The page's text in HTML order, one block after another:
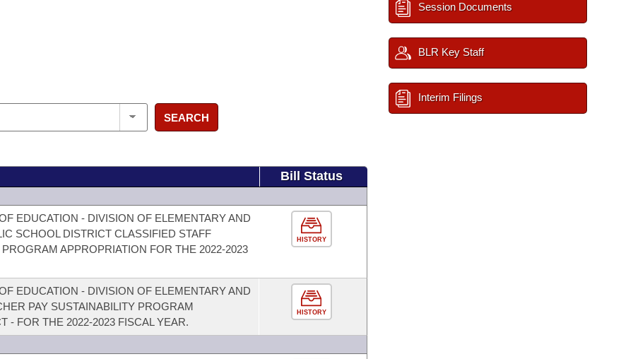
SEARCH
Bill Status
EDUCATION - DIVISION OF ELEMENTARY AND
SCHOOL DISTRICT CLASSIFIED STAFF
APPROPRIATION FOR THE 2022-2023
HISTORY
EDUCATION - DIVISION OF ELEMENTARY AND
PAY SUSTAINABILITY PROGRAM
- FOR THE 2022-2023 FISCAL YEAR.
HISTORY
Session Documents
BLR Key Staff
Interim Filings